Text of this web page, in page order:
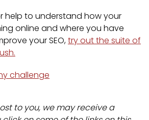
help to understand how your
online and where you have
your SEO,try out the suite of
to you, we may receive a